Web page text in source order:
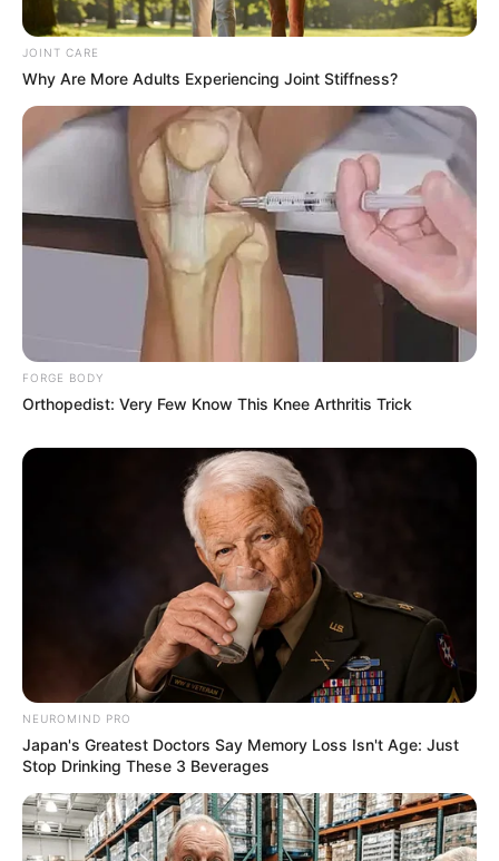
JOINT CARE
Why Are More Adults Experiencing Joint Stiffness?
FORGE BODY
Orthopedist: Very Few Know This Knee Arthritis Trick
NEUROMIND PRO
Japan's Greatest Doctors Say Memory Loss Isn't Age: Just
Stop Drinking These 3 Beverages